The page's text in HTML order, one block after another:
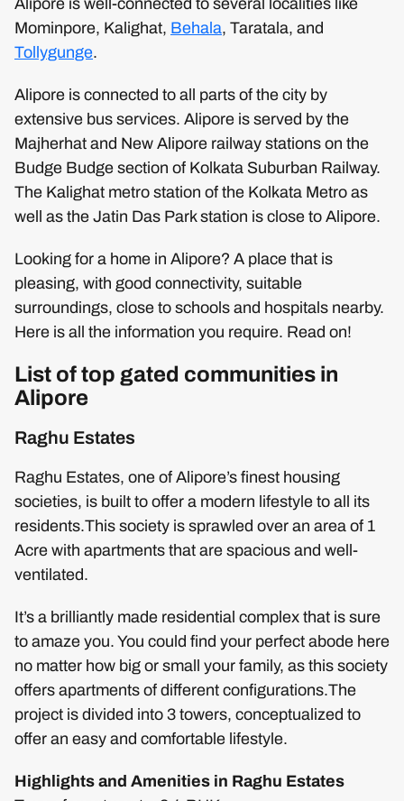
Mominpore, Kalighat, Behala, Taratala, and
Tollygunge.
Alipore is connected to all parts of the city by
extensive bus services. Alipore is served by the
Majherhat and New Alipore railway stations on the
Budge Budge section of Kolkata Suburban Railway.
The Kalighat metro station of the Kolkata Metro as
well as the Jatin Das Park station is close to Alipore.
Looking for a home in Alipore? A place that is
pleasing, with good connectivity, suitable
surroundings, close to schools and hospitals nearby.
Here is all the information you require. Read on!
List of top gated communities in
Alipore
Raghu Estates
Raghu Estates, one of Alipore’s finest housing
societies, is built to offer a modern lifestyle to all its
residents.This society is sprawled over an area of 1
Acre with apartments that are spacious and well-
ventilated.
It’s a brilliantly made residential complex that is sure
to amaze you. You could find your perfect abode here
no matter how big or small your family, as this society
offers apartments of different configurations.The
project is divided into 3 towers, conceptualized to
offer an easy and comfortable lifestyle.
Highlights and Amenities in Raghu Estates